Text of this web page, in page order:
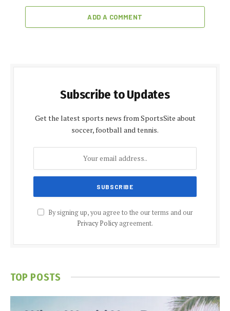
ADD A COMMENT
Subscribe to Updates
Get the latest sports news from SportsSite about
soccer, football and tennis.
By signing up, you agree to the our terms and our
Privacy Policyagreement.
TOP POSTS